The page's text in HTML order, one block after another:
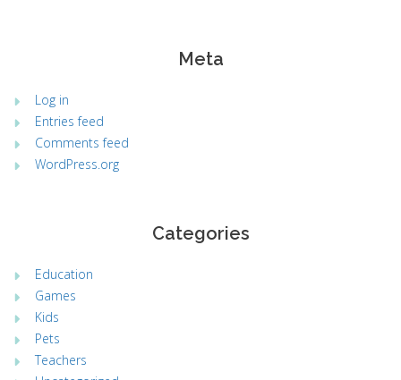
Meta
Log in
Entries feed
Comments feed
WordPress.org
Categories
Education
Games
Kids
Pets
Teachers